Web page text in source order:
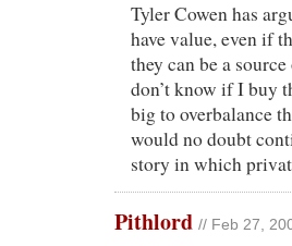
Tyler Cowen has
have value, even if
they can be a
don’t know if I buy
big to overbalance
would no doubt
story in which
Pithlord // Feb 27,